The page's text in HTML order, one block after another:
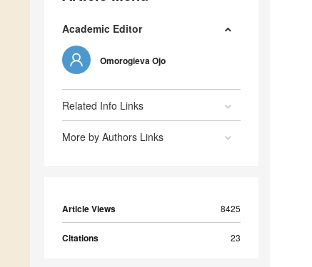
Academic Editor
Omorogieva Ojo
Related Info Links
More by Authors Links
Article Views 8425
Citations 23